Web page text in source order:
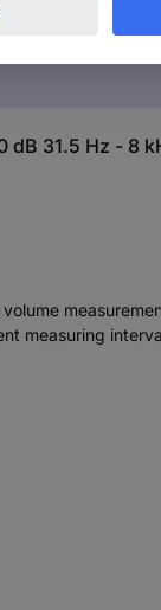
dB 31.5 Hz - 8
measuring